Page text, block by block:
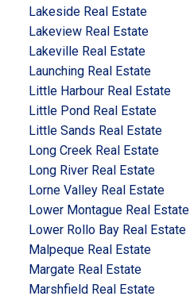
Lakeside Real Estate
Lakeview Real Estate
Lakeville Real Estate
Launching Real Estate
Little Harbour Real Estate
Little Pond Real Estate
Little Sands Real Estate
Long Creek Real Estate
Long River Real Estate
Lorne Valley Real Estate
Lower Montague Real Estate
Lower Rollo Bay Real Estate
Malpeque Real Estate
Margate Real Estate
Marshfield Real Estate